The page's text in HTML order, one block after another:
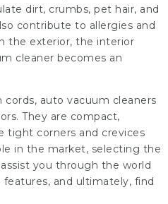
dirt, crumbs, pet hair, and
contribute to allergies and
the exterior, the interior
cleaner becomes an
auto vacuum cleaners
They are compact,
tight corners and crevices
in the market, selecting the
you through the world
and ultimately, find